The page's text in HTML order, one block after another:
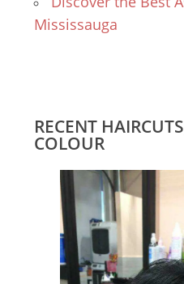
Mississauga
RECENT
COLOUR